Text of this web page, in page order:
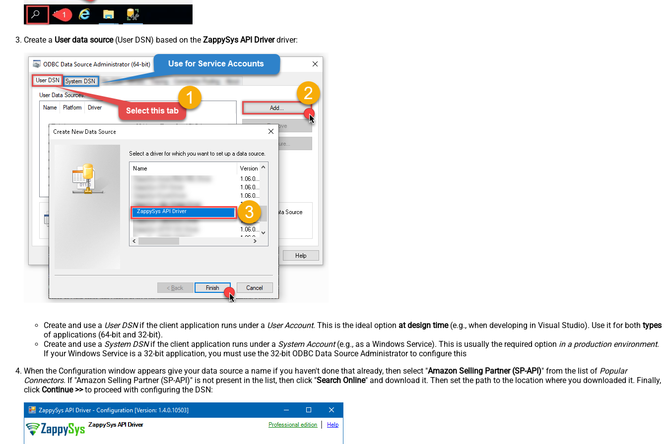
Create a User data source(User DSN) based on the ZappySys API Driverdriver:
ZappySys API Driver
Create and use a User DSNif the client application runs under a User Account. This is the ideal option at design time(e.g., when developing in Visual Studio). Use it for both types
of applications (64-bit and 32-bit).
Create and use a System DSNif the client application runs under a System Account(e.g., as a Windows Service). This is usually the required option in a production environment.
If your Windows Service is a 32-bit application, you must use the 32-bit ODBC Data Source Administrator to configure this
When the Configuration window appears give your data source a name if you haven't done that already, then select "Amazon Selling Partner (SP-API)" from the list of Popular
Connectors. If "Amazon Selling Partner (SP-API)" is not present in the list, then click "Search Online" and download it. Then set the path to the location where you downloaded it. Finally,
click Continue >>to proceed with configuring the DSN: